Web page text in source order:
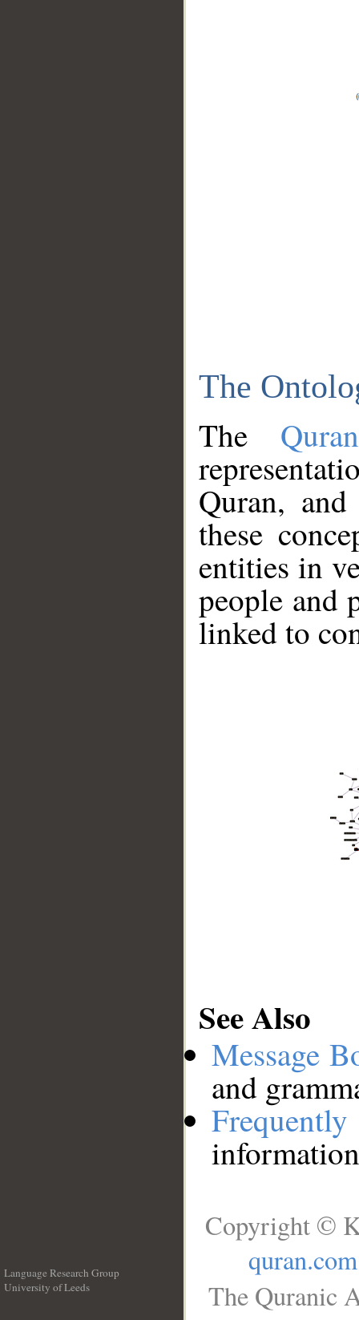
The
The
Quran,
these
entities in
people and
linked to
See Also
Message
and
Language Research Group
University of Leeds
Copyright ©
quran.com
The Quranic